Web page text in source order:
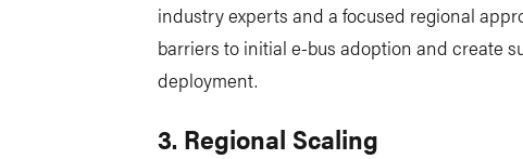
industry experts and a focused regional
barriers to initial e-bus adoption and create
deployment.
3. Regional Scaling